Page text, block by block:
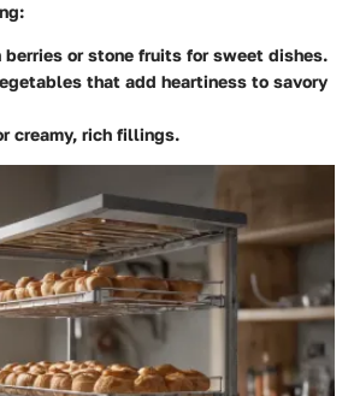
berries or stone fruits for sweet dishes.
that add heartiness to savory
creamy, rich fillings.